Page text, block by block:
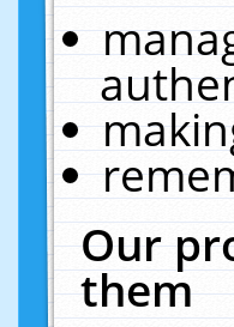
Our
them